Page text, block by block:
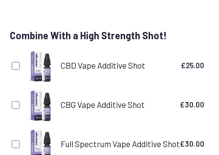
Combine With a High Strength Shot!
CBD Vape Additive Shot £25.00
CBG Vape Additive Shot £30.00
Full Spectrum Vape Additive Shot£30.00